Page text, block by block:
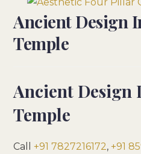
Ancient Design
Temple
Ancient Design
Temple
Call+91 7827216172,+91